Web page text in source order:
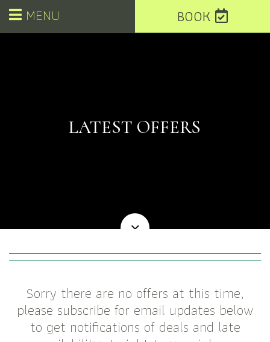
MENU BOOK
LATEST OFFERS
Sorry there are no offers at this time,
please subscribe for email updates below
to get notifications of deals and late